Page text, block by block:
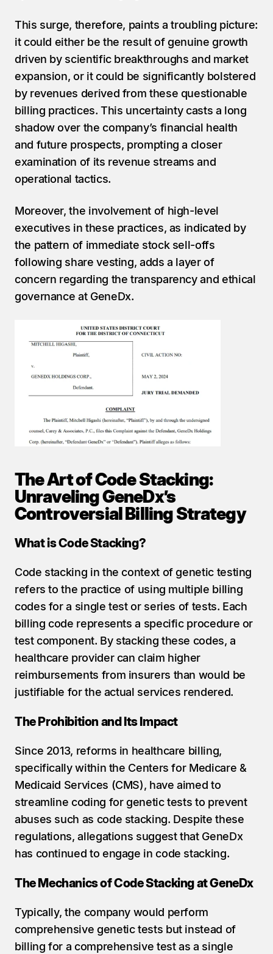
This surge, therefore, paints a troubling picture:
it could either be the result of genuine growth
driven by scientific breakthroughs and market
expansion, or it could be significantly bolstered
by revenues derived from these questionable
billing practices. This uncertainty casts a long
shadow over the company’s financial health
and future prospects, prompting a closer
examination of its revenue streams and
operational tactics.
Moreover, the involvement of high-level
executives in these practices, as indicated by
the pattern of immediate stock sell-offs
following share vesting, adds a layer of
concern regarding the transparency and ethical
governance at GeneDx.
The Art of Code Stacking:
Unraveling GeneDx’s
Controversial Billing Strategy
What is Code Stacking?
Code stacking in the context of genetic testing
refers to the practice of using multiple billing
codes for a single test or series of tests. Each
billing code represents a specific procedure or
test component. By stacking these codes, a
healthcare provider can claim higher
reimbursements from insurers than would be
justifiable for the actual services rendered.
The Prohibition and Its Impact
Since 2013, reforms in healthcare billing,
specifically within the Centers for Medicare &
Medicaid Services (CMS), have aimed to
streamline coding for genetic tests to prevent
abuses such as code stacking. Despite these
regulations, allegations suggest that GeneDx
has continued to engage in code stacking.
The Mechanics of Code Stacking at GeneDx
Typically, the company would perform
comprehensive genetic tests but instead of
billing for a comprehensive test as a single